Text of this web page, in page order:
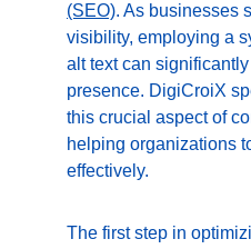
(SEO). As businesses
visibility, employing a
alt text can
presence. DigiCroiX
this crucial aspect of
helping organizations
effectively.
The first step in